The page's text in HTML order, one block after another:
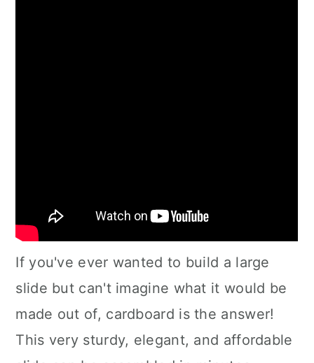
If you've ever wanted to build a large
slide but can't imagine what it would be
made out of, cardboard is the answer!
This very sturdy, elegant, and affordable